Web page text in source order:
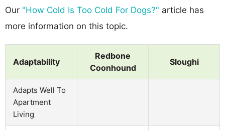
Our "How Cold Is Too Cold For Dogs?" article has
more information on this topic.
Adaptability
Redbone
Coonhound
Sloughi
Adapts Well To
Apartment
Living